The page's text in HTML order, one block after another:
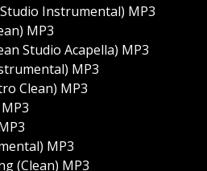
Instrumental) MP3
MP3
Studio Acapella) MP3
MP3
Clean) MP3
MP3
(Clean) MP3